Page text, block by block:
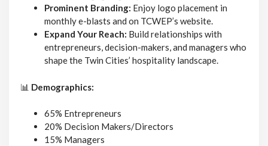
Prominent Branding: Enjoy logo placement in
monthly e-blasts and on TCWEP’s website.
Expand Your Reach: Build relationships with
entrepreneurs, decision-makers, and managers who
shape the Twin Cities’ hospitality landscape.
📊 Demographics:
65% Entrepreneurs
20% Decision Makers/Directors
15% Managers